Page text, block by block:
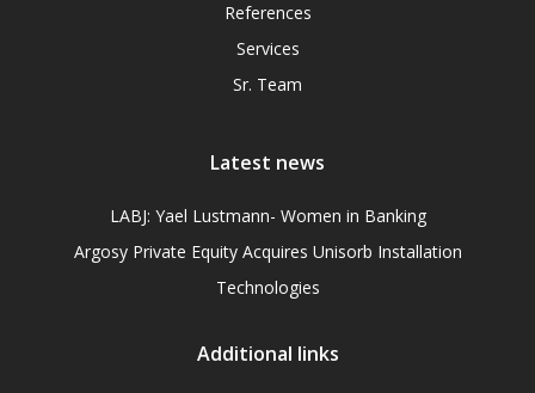
References
Services
Sr. Team
Latest news
LABJ: Yael Lustmann- Women in Banking
Argosy Private Equity Acquires Unisorb Installation
Technologies
Additional links